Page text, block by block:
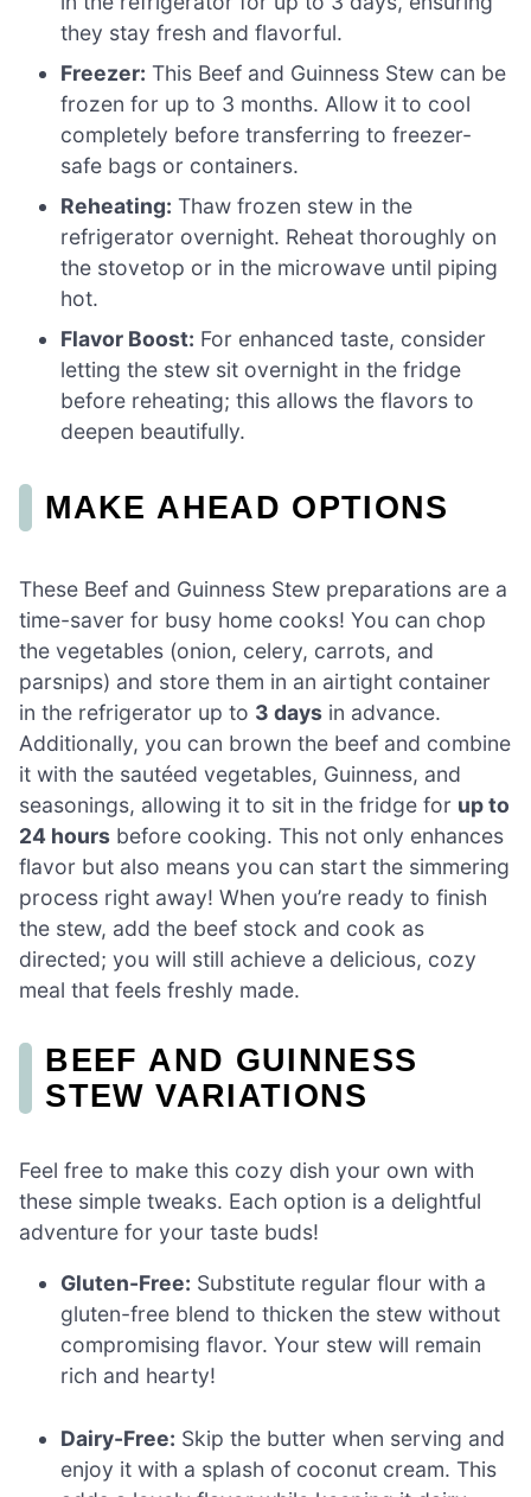
they stay fresh and flavorful.
Freezer: This Beef and Guinness Stew can be
frozen for up to 3 months. Allow it to cool
completely before transferring to freezer-
safe bags or containers.
Reheating: Thaw frozen stew in the
refrigerator overnight. Reheat thoroughly on
the stovetop or in the microwave until piping
hot.
Flavor Boost: For enhanced taste, consider
letting the stew sit overnight in the fridge
before reheating; this allows the flavors to
deepen beautifully.
MAKE AHEAD OPTIONS
These Beef and Guinness Stew preparations are a
time-saver for busy home cooks! You can chop
the vegetables (onion, celery, carrots, and
parsnips) and store them in an airtight container
in the refrigerator up to 3 days in advance.
Additionally, you can brown the beef and combine
it with the sautéed vegetables, Guinness, and
seasonings, allowing it to sit in the fridge for up to
24 hours before cooking. This not only enhances
flavor but also means you can start the simmering
process right away! When you’re ready to finish
the stew, add the beef stock and cook as
directed; you will still achieve a delicious, cozy
meal that feels freshly made.
BEEF AND GUINNESS
STEW VARIATIONS
Feel free to make this cozy dish your own with
these simple tweaks. Each option is a delightful
adventure for your taste buds!
Gluten-Free: Substitute regular flour with a
gluten-free blend to thicken the stew without
compromising flavor. Your stew will remain
rich and hearty!
Dairy-Free: Skip the butter when serving and
enjoy it with a splash of coconut cream. This